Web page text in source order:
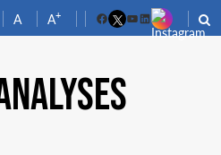
A A+
FacebookYouTube
LinkedIn